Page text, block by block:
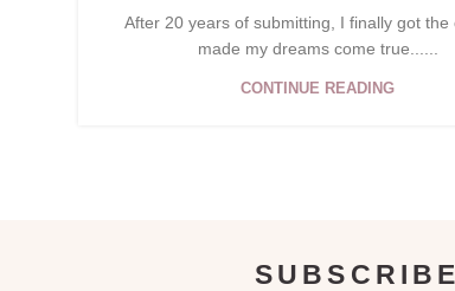
After 20 years of submitting, I finally got the
made my dreams come true......
CONTINUE READING